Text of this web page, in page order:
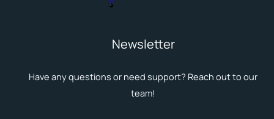
Newsletter
Have any questions or need support? Reach out to our
team!